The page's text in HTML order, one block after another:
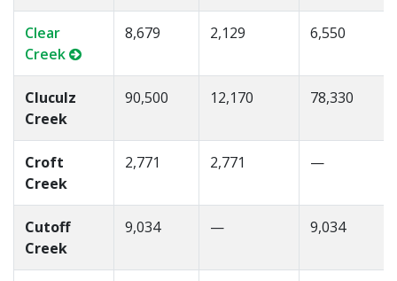
Clear
Creek
8,679 2,129 6,550
Cluculz
Creek
90,500 12,170 78,330
Croft
Creek
2,771 2,771 —
Cutoff
Creek
9,034 — 9,034